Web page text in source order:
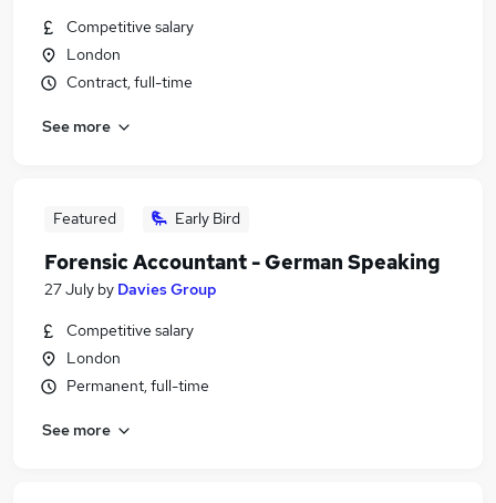
Competitive salary
London
Contract, full-time
See more
Featured Early Bird
Forensic Accountant - German Speaking
27 July by Davies Group
Competitive salary
London
Permanent, full-time
See more